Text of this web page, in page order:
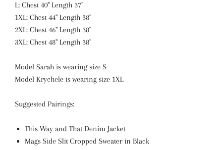
L: Chest 40" Length 37"
1XL: Chest 44" Length 38"
2XL: Chest 46" Length 38"
3XL: Chest 48" Length 38"
Model Sarah is wearing size S
Model Krychele is wearing size 1XL
Suggested Pairings:
This Way and That Denim Jacket
Mags Side Slit Cropped Sweater in Black